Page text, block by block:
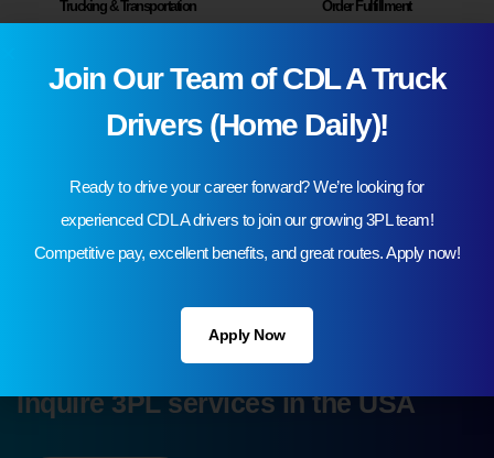
Trucking & Transportation Order Fulfillment
Contract Logistics Freight Brokerage
Inquire 3PL services in the USA
Join Our Team of CDL A Truck
Drivers (Home Daily)!
Ready to drive your career forward? We’re looking for
experienced CDL A drivers to join our growing 3PL team!
Competitive pay, excellent benefits, and great routes. Apply now!
Apply Now